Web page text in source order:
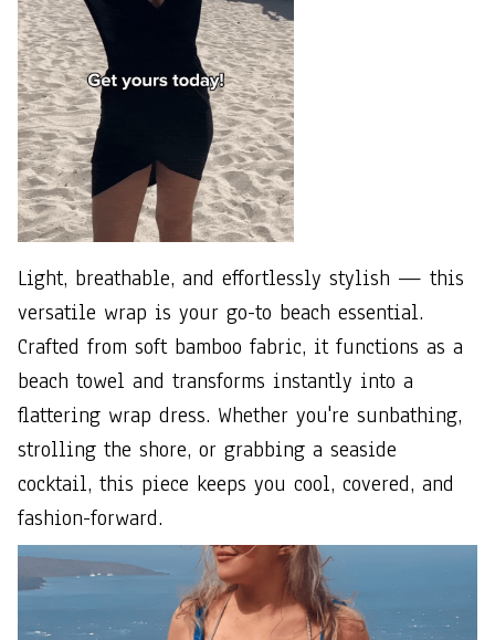
Light, breathable, and effortlessly stylish — this
versatile wrap is your go-to beach essential.
Crafted from soft bamboo fabric, it functions as a
beach towel and transforms instantly into a
flattering wrap dress. Whether you're sunbathing,
strolling the shore, or grabbing a seaside
cocktail, this piece keeps you cool, covered, and
fashion-forward.